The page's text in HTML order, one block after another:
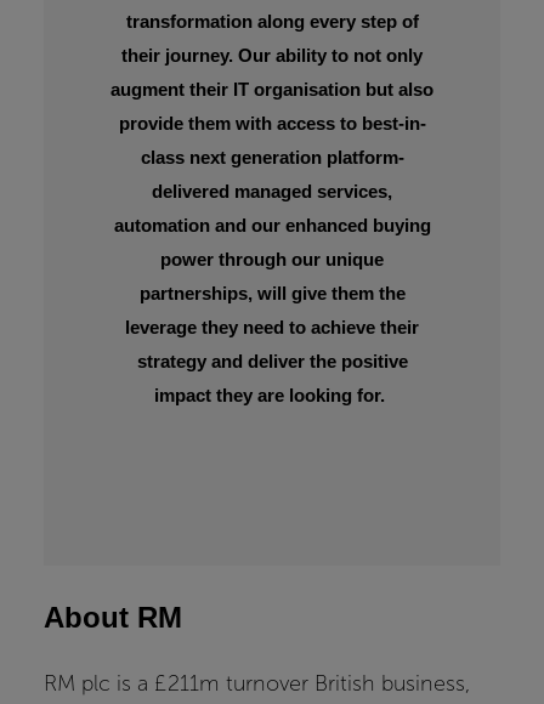
transformation along every step of
their journey. Our ability to not only
augment their IT organisation but also
provide them with access to best-in-
class next generation platform-
delivered managed services,
automation and our enhanced buying
power through our unique
partnerships, will give them the
leverage they need to achieve their
strategy and deliver the positive
impact they are looking for.
About RM
RM plc is a £211m turnover British business,